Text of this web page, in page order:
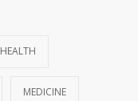
HEALTH
MEDICINE